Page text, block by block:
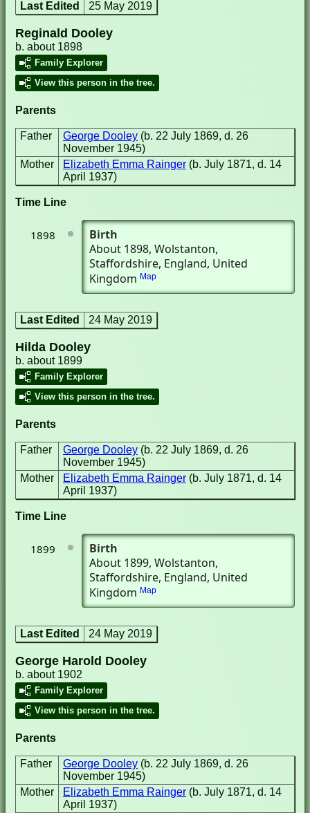
Last Edited 25 May 2019
Reginald Dooley
b. about 1898
Family Explorer
View this person in the tree.
Parents
Father George Dooley (b. 22 July 1869, d. 26
November 1945)
Mother
Elizabeth Emma Rainger (b. July 1871, d. 14
April 1937)
Time Line
1898
Birth
About 1898, Wolstanton,
Staffordshire, England, United
Kingdom Map
Last Edited 24 May 2019
Hilda Dooley
b. about 1899
Family Explorer
View this person in the tree.
Parents
Father George Dooley (b. 22 July 1869, d. 26
November 1945)
Mother
Elizabeth Emma Rainger (b. July 1871, d. 14
April 1937)
Time Line
1899
Birth
About 1899, Wolstanton,
Staffordshire, England, United
Kingdom Map
Last Edited 24 May 2019
George Harold Dooley
b. about 1902
Family Explorer
View this person in the tree.
Parents
Father George Dooley (b. 22 July 1869, d. 26
November 1945)
Mother
Elizabeth Emma Rainger (b. July 1871, d. 14
April 1937)